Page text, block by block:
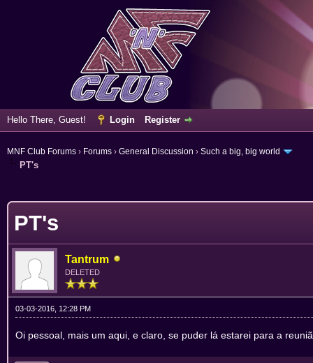
Hello There, Guest! Login Register
MNF Club Forums › Forums › General Discussion › Such a big, big world
PT's
PT's
Tantrum
DELETED
03-03-2016, 12:28 PM
Oi pessoal, mais um aqui, e claro, se puder lá estarei para a